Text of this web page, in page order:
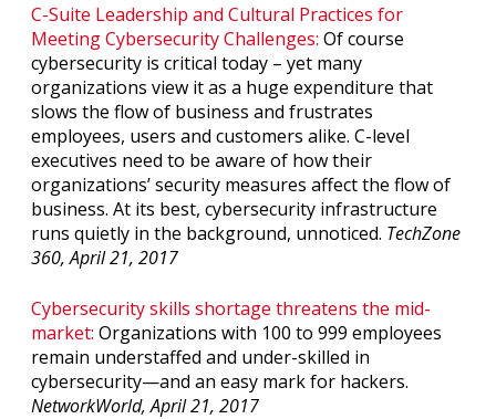
C-Suite Leadership and Cultural Practices for
Meeting Cybersecurity Challenges: Of course
cybersecurity is critical today – yet many
organizations view it as a huge expenditure that
slows the flow of business and frustrates
employees, users and customers alike. C-level
executives need to be aware of how their
organizations’ security measures affect the flow of
business. At its best, cybersecurity infrastructure
runs quietly in the background, unnoticed. TechZone
360, April 21, 2017
Cybersecurity skills shortage threatens the mid-
market: Organizations with 100 to 999 employees
remain understaffed and under-skilled in
cybersecurity—and an easy mark for hackers.
NetworkWorld, April 21, 2017